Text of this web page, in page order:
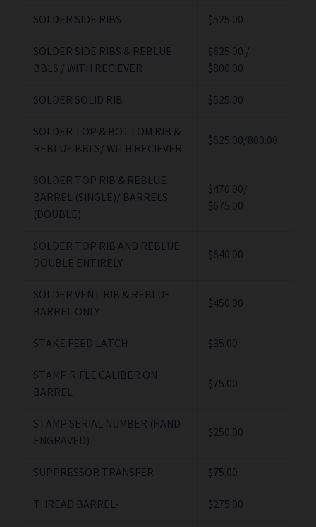
SOLDER SIDE RIBS
$525.00
SOLDER SIDE RIBS & REBLUE
BBLS / WITH RECIEVER
$625.00 /
$800.00
SOLDER SOLID RIB
$525.00
SOLDER TOP & BOTTOM RIB &
REBLUE BBLS/ WITH RECIEVER
$625.00/800.00
SOLDER TOP RIB & REBLUE
BARREL (SINGLE)/ BARRELS
(DOUBLE)
$470.00/
$675.00
SOLDER TOP RIB AND REBLUE
DOUBLE ENTIRELY
$640.00
SOLDER VENT RIB & REBLUE
BARREL ONLY
$450.00
STAKE FEED LATCH
$35.00
STAMP RIFLE CALIBER ON
BARREL
$75.00
STAMP SERIAL NUMBER (HAND
ENGRAVED)
$250.00
SUPPRESSOR TRANSFER
$75.00
THREAD BARREL-
$275.00